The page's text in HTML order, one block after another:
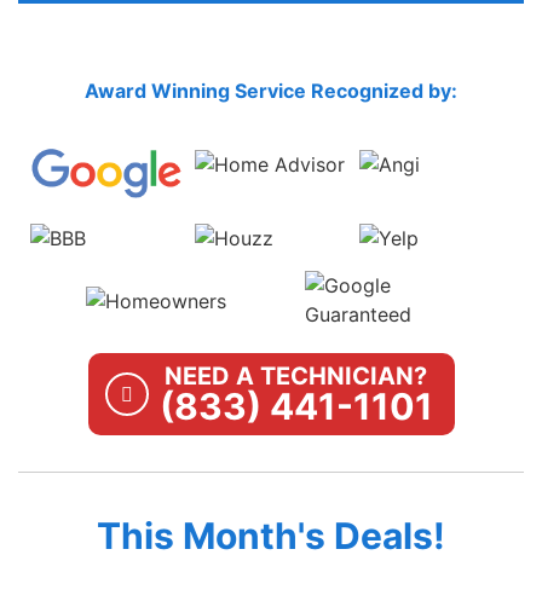
Award Winning Service Recognized by:
NEED A TECHNICIAN?
(833) 441-1101
This Month's Deals!